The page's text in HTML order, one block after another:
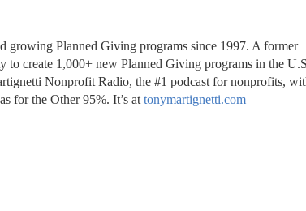
growing Planned Giving programs since 1997. A former
Nonprofit Radio, the #1 podcast for nonprofits,
for the Other 95%. It’s at tonymartignetti.com